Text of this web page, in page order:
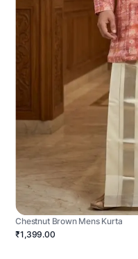
Chestnut Brown Mens Kurta
₹1,399.00